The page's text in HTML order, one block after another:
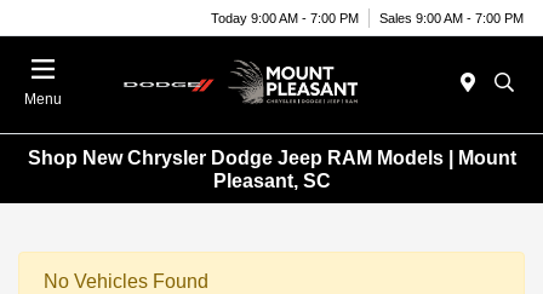
Today 9:00 AM - 7:00 PM Sales 9:00 AM - 7:00 PM
Menu
Shop New Chrysler Dodge Jeep RAM Models | Mount
Pleasant, SC
No Vehicles Found